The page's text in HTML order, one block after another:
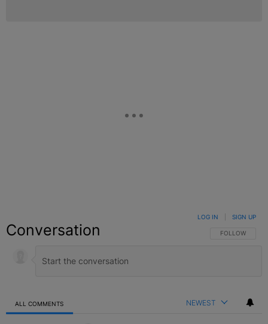
Conversation FOLLOW THIS
FOLLOW
LOG IN SIGN UP
ALL COMMENTS NEWEST